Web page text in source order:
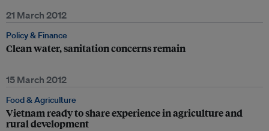
21 March 2012
Policy & Finance
Clean water, sanitation concerns remain
15 March 2012
Food & Agriculture
Vietnam ready to share experience in agriculture and
rural development